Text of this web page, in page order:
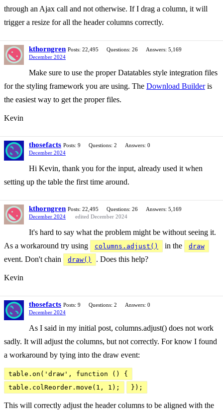
through an Ajax call and not otherwise. If I drag a column, it will
trigger a resize for all the header columns correctly.
kthorngren Posts: 22,495 Questions: 26
Answers: 5,169
December 2024
Make sure to use the proper Datatables style integration files
for the styling framework you are using. The Download Builderis
the easiest way to get the proper files.
Kevin
thosefacts Posts: 9 Questions: 2
Answers: 0
December 2024
Hi Kevin, thank you for the input, already used it when
setting up the table the first time around.
kthorngren Posts: 22,495 Questions: 26
Answers: 5,169
December 2024
edited December 2024
It's hard to say what the problem might be without seeing it.
As a workaround try using
columns.adjust() in the draw
event. Don't chain draw() . Does this help?
Kevin
thosefacts Posts: 9 Questions: 2
Answers: 0
December 2024
As I said in my initial post, columns.adjust() does not work
sadly. It will adjust the columns, but not correctly. For know I found
a workaround by tying into the draw event:
table.on('draw', function () {
table.colReorder.move(1, 1);
});
This will correctly adjust the header columns to be aligned with the